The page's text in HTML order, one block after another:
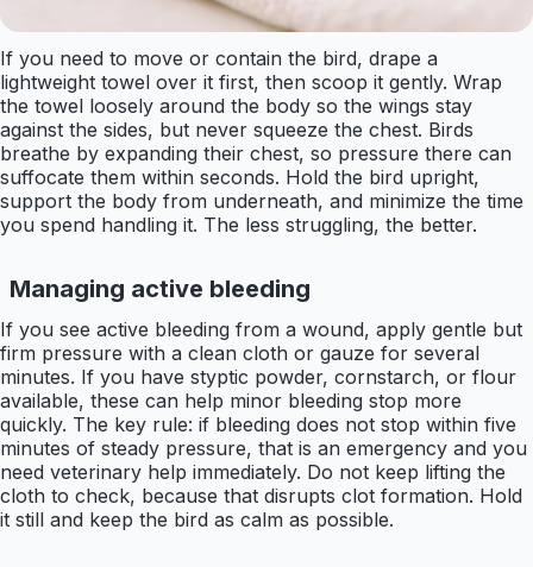
If you need to move or contain the bird, drape a
lightweight towel over it first, then scoop it gently. Wrap
the towel loosely around the body so the wings stay
against the sides, but never squeeze the chest. Birds
breathe by expanding their chest, so pressure there can
suffocate them within seconds. Hold the bird upright,
support the body from underneath, and minimize the time
you spend handling it. The less struggling, the better.
Managing active bleeding
If you see active bleeding from a wound, apply gentle but
firm pressure with a clean cloth or gauze for several
minutes. If you have styptic powder, cornstarch, or flour
available, these can help minor bleeding stop more
quickly. The key rule: if bleeding does not stop within five
minutes of steady pressure, that is an emergency and you
need veterinary help immediately. Do not keep lifting the
cloth to check, because that disrupts clot formation. Hold
it still and keep the bird as calm as possible.